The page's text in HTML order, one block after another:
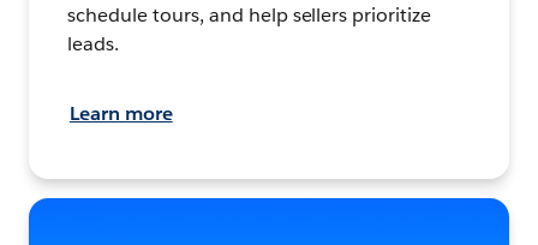
schedule tours, and help sellers prioritize
leads.
Learn more